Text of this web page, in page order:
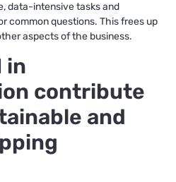
data-intensive tasks and
common questions. This frees up
aspects of the business.
in
contribute
and